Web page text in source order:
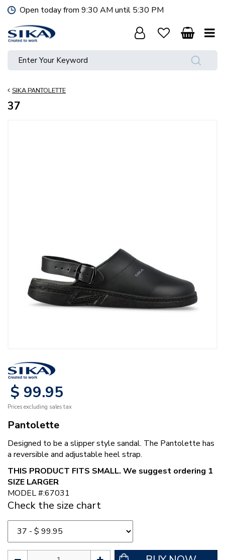
SIKA PANTOLETTE
Open today from 9:30 AM until 5:30 PM
37
$ 99.95
Prices excluding sales tax
Pantolette
Designed to be a slipper style sandal. The Pantolette has
a reversible and adjustable heel strap.
THIS PRODUCT FITS SMALL. We suggest ordering 1
SIZE LARGER
MODEL #:67031
Check the size chart